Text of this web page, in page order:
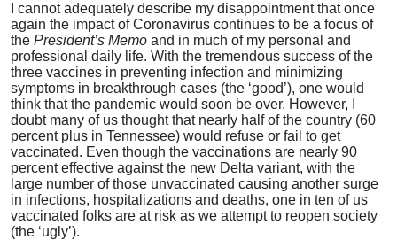
I cannot adequately describe my disappointment that once
again the impact of Coronavirus continues to be a focus of
the President’s Memo and in much of my personal and
professional daily life. With the tremendous success of the
three vaccines in preventing infection and minimizing
symptoms in breakthrough cases (the ‘good’), one would
think that the pandemic would soon be over. However, I
doubt many of us thought that nearly half of the country (60
percent plus in Tennessee) would refuse or fail to get
vaccinated. Even though the vaccinations are nearly 90
percent effective against the new Delta variant, with the
large number of those unvaccinated causing another surge
in infections, hospitalizations and deaths, one in ten of us
vaccinated folks are at risk as we attempt to reopen society
(the ‘ugly’).